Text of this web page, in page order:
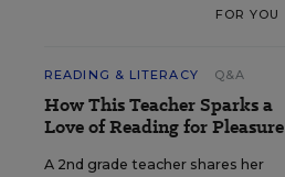
FOR YOU
READING & LITERACY Q&A
How This Teacher Sparks a
Love of Reading for Pleasure
A 2nd grade teacher shares her